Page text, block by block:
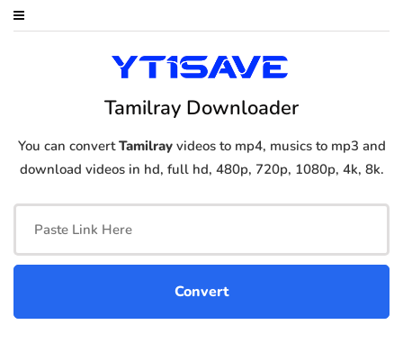
Tamilray Downloader
You can convertTamilrayvideos to mp4, musics to mp3 and
download videos in hd, full hd, 480p, 720p, 1080p, 4k, 8k.